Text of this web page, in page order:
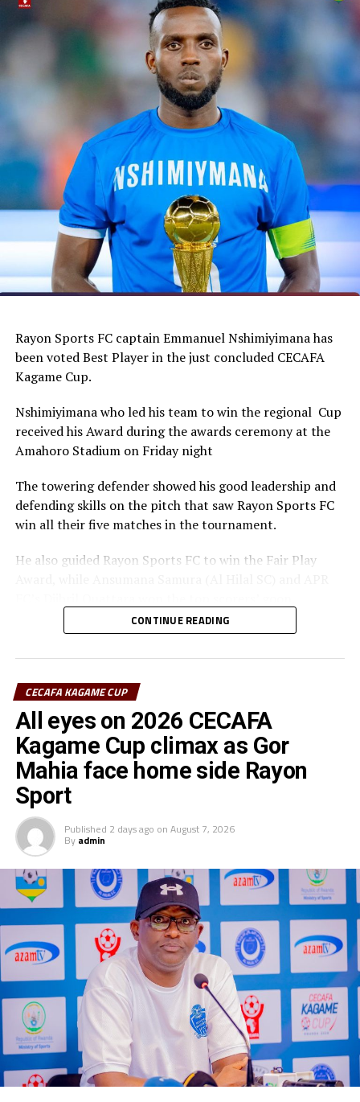
Rayon Sports FC captain Emmanuel Nshimiyimana has
been voted Best Player in the just concluded CECAFA
Kagame Cup.
Nshimiyimana who led his team to win the regional Cup
received his Award during the awards ceremony at the
Amahoro Stadium on Friday night
The towering defender showed his good leadership and
defending skills on the pitch that saw Rayon Sports FC
win all their five matches in the tournament.
He also guided Rayon Sports FC to win the Fair Play
Rayon Sports FC’s Junior Dande was also voted the Best
goalkeeper of the tournament.
CONTINUE READING
CECAFA KAGAME CUP
All eyes on 2026 CECAFA
Kagame Cup climax as Gor
Mahia face home side Rayon
Sport
Published 2 days ago on August 7, 2026
By admin